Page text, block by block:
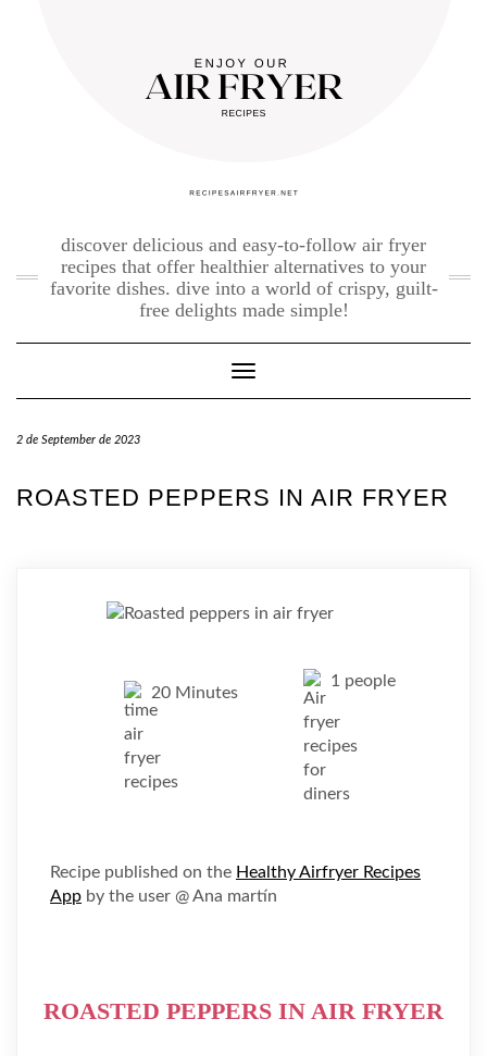
discover delicious and easy-to-follow air fryer
recipes that offer healthier alternatives to your
favorite dishes. dive into a world of crispy, guilt-
free delights made simple!
Toggle Navigation
2 de September de 2023
ROASTED PEPPERS IN AIR FRYER
20 Minutes
1 people
Recipe published on the Healthy Airfryer Recipes
App by the user @ Ana martín
ROASTED PEPPERS IN AIR FRYER